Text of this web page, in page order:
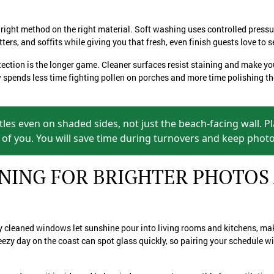
method on the right material. Soft washing uses controlled
and soffits while giving you that fresh, even finish guests love to
is the longer game. Cleaner surfaces resist staining and make
spends less time fighting pollen on porches and more time polishing
even on shaded sides, not just the beach-facing wall.
you. You will save time during turnovers and keep
FOR BRIGHTER
windows let sunshine pour into living rooms and kitchens,
day on the coast can spot glass quickly, so pairing your schedule